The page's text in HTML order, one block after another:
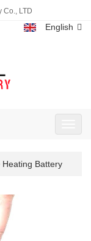
Co., LTD
English
Heating Battery